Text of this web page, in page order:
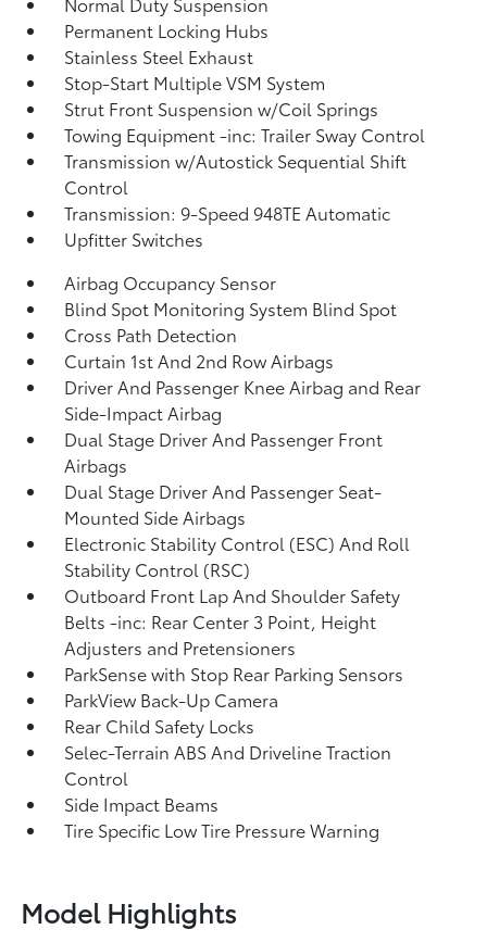
Permanent Locking Hubs
Stainless Steel Exhaust
Stop-Start Multiple VSM System
Strut Front Suspension w/Coil Springs
Towing Equipment -inc: Trailer Sway Control
Transmission w/Autostick Sequential Shift
Control
Transmission: 9-Speed 948TE Automatic
Upfitter Switches
Airbag Occupancy Sensor
Blind Spot Monitoring System Blind Spot
Cross Path Detection
Curtain 1st And 2nd Row Airbags
Driver And Passenger Knee Airbag and Rear
Side-Impact Airbag
Dual Stage Driver And Passenger Front
Airbags
Dual Stage Driver And Passenger Seat-
Mounted Side Airbags
Electronic Stability Control (ESC) And Roll
Stability Control (RSC)
Outboard Front Lap And Shoulder Safety
Belts -inc: Rear Center 3 Point, Height
Adjusters and Pretensioners
ParkSense with Stop Rear Parking Sensors
ParkView Back-Up Camera
Rear Child Safety Locks
Selec-Terrain ABS And Driveline Traction
Control
Side Impact Beams
Tire Specific Low Tire Pressure Warning
Model Highlights